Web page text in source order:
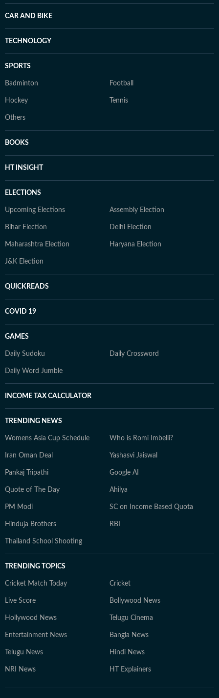
CAR AND BIKE
TECHNOLOGY
SPORTS
Badminton Football
Hockey Tennis
Others
BOOKS
HT INSIGHT
ELECTIONS
Upcoming Elections Assembly Election
Bihar Election Delhi Election
Maharashtra Election Haryana Election
J&K Election
QUICKREADS
COVID 19
GAMES
Daily Sudoku Daily Crossword
Daily Word Jumble
INCOME TAX CALCULATOR
TRENDING NEWS
Womens Asia Cup Schedule Who is Romi Imbelli?
Iran Oman Deal Yashasvi Jaiswal
Pankaj Tripathi Google AI
Quote of The Day Ahilya
PM Modi SC on Income Based Quota
Hinduja Brothers RBI
Thailand School Shooting
TRENDING TOPICS
Cricket Match Today Cricket
Live Score Bollywood News
Hollywood News Telugu Cinema
Entertainment News Bangla News
Telugu News Hindi News
NRI News HT Explainers